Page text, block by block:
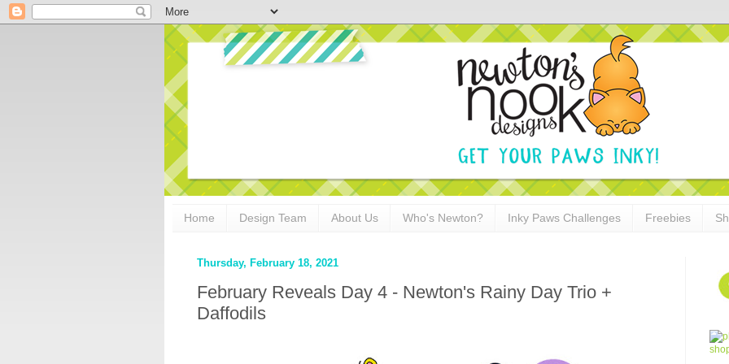
Home Design Team About Us Who's Newton? Inky Paws Challenges Freebies
Thursday, February 18, 2021
February Reveals Day 4 - Newton's Rainy Day Trio +
Daffodils